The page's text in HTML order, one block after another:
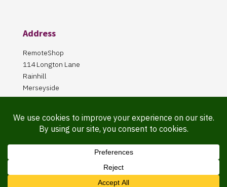
Address
RemoteShop
114 Longton Lane
Rainhill
Merseyside
L35 8PA
Our Store is online Only
Pickup by appointment only!
Website Maintained By Martin ‘Smiggy’ Smith